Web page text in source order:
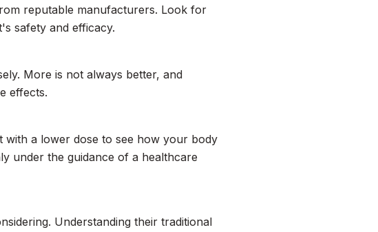
reputable manufacturers. Look for
safety and efficacy.
More is not always better, and
effects.
with a lower dose to see how your body
under the guidance of a healthcare
Understanding their traditional